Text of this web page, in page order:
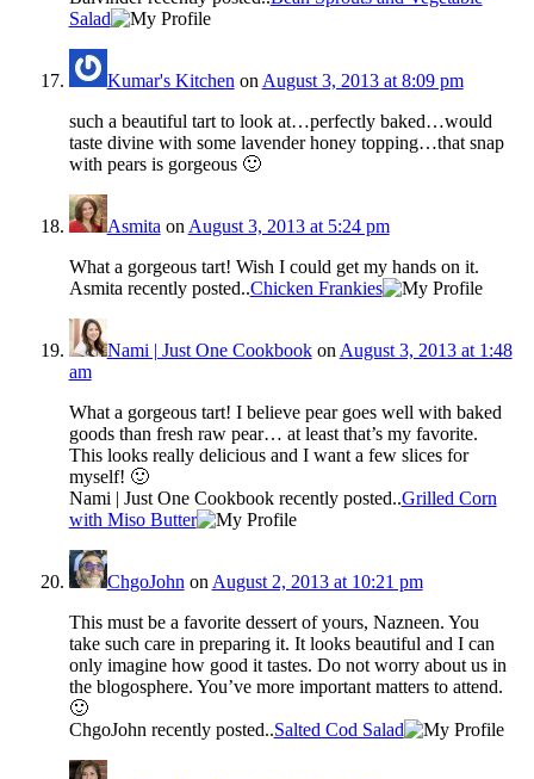
Salad
Kumar's Kitchen on August 3, 2013 at 8:09 pm
such a beautiful tart to look at…perfectly baked…would
taste divine with some lavender honey topping…that snap
with pears is gorgeous 🙂
Asmita on August 3, 2013 at 5:24 pm
What a gorgeous tart! Wish I could get my hands on it.
Asmita recently posted..Chicken Frankies
Nami | Just One Cookbookon August 3, 2013 at 1:48
am
What a gorgeous tart! I believe pear goes well with baked
goods than fresh raw pear… at least that’s my favorite.
This looks really delicious and I want a few slices for
myself! 🙂
Nami | Just One Cookbook recently posted..Grilled Corn
with Miso Butter
ChgoJohn on August 2, 2013 at 10:21 pm
This must be a favorite dessert of yours, Nazneen. You
take such care in preparing it. It looks beautiful and I can
only imagine how good it tastes. Do not worry about us in
the blogosphere. You’ve more important matters to attend.
🙂
ChgoJohn recently posted..Salted Cod Salad